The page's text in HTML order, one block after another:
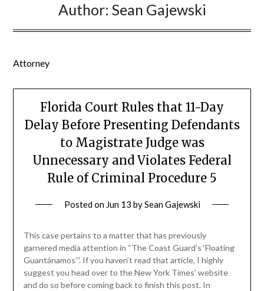
Author: Sean Gajewski
Attorney
Florida Court Rules that 11-Day
Delay Before Presenting Defendants
to Magistrate Judge was
Unnecessary and Violates Federal
Rule of Criminal Procedure 5
Posted on Jun 13 bySean Gajewski
This case pertains to a matter that has previously
garnered media attention in “The Coast Guard’s ‘Floating
Guantánamos’”. If you haven’t read that article, I highly
suggest you head over to the New York Times’ website
and do so before coming back to finish this post. In